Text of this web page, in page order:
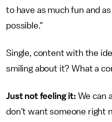
to have as much fun and
possible."
Single, content with the
smiling about it? What a
Just not feeling it: We can
don't want someone right